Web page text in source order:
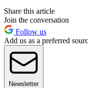
Share this article
Join the conversation
Follow us
Add us as a preferred
Newsletter